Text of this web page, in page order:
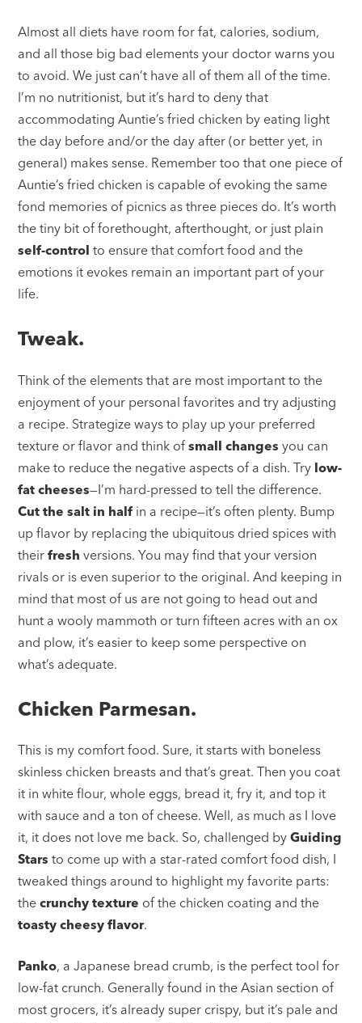
Almost all diets have room for fat, calories, sodium,
and all those big bad elements your doctor warns you
to avoid. We just can’t have all of them all of the time.
I’m no nutritionist, but it’s hard to deny that
accommodating Auntie’s fried chicken by eating light
the day before and/or the day after (or better yet, in
general) makes sense. Remember too that one piece of
Auntie’s fried chicken is capable of evoking the same
fond memories of picnics as three pieces do. It’s worth
the tiny bit of forethought, afterthought, or just plain
self-control to ensure that comfort food and the
emotions it evokes remain an important part of your
life.
Tweak.
Think of the elements that are most important to the
enjoyment of your personal favorites and try adjusting
a recipe. Strategize ways to play up your preferred
texture or flavor and think ofsmall changes you can
make to reduce the negative aspects of a dish. Try low-
fat cheeses—I’m hard-pressed to tell the difference.
Cut the salt in half in a recipe—it’s often plenty. Bump
up flavor by replacing the ubiquitous dried spices with
theirfresh versions. You may find that your version
rivals or is even superior to the original. And keeping in
mind that most of us are not going to head out and
hunt a wooly mammoth or turn fifteen acres with an ox
and plow, it’s easier to keep some perspective on
what’s adequate.
Chicken Parmesan.
This is my comfort food. Sure, it starts with boneless
skinless chicken breasts and that’s great. Then you coat
it in white flour, whole eggs, bread it, fry it, and top it
with sauce and a ton of cheese. Well, as much as I love
it, it does not love me back. So, challenged byGuiding
Stars to come up with a star-rated comfort food dish, I
tweaked things around to highlight my favorite parts:
thecrunchy texture of the chicken coating and the
toasty cheesy flavor.
Panko, a Japanese bread crumb, is the perfect tool for
low-fat crunch. Generally found in the Asian section of
most grocers, it’s already super crispy, but it’s pale and